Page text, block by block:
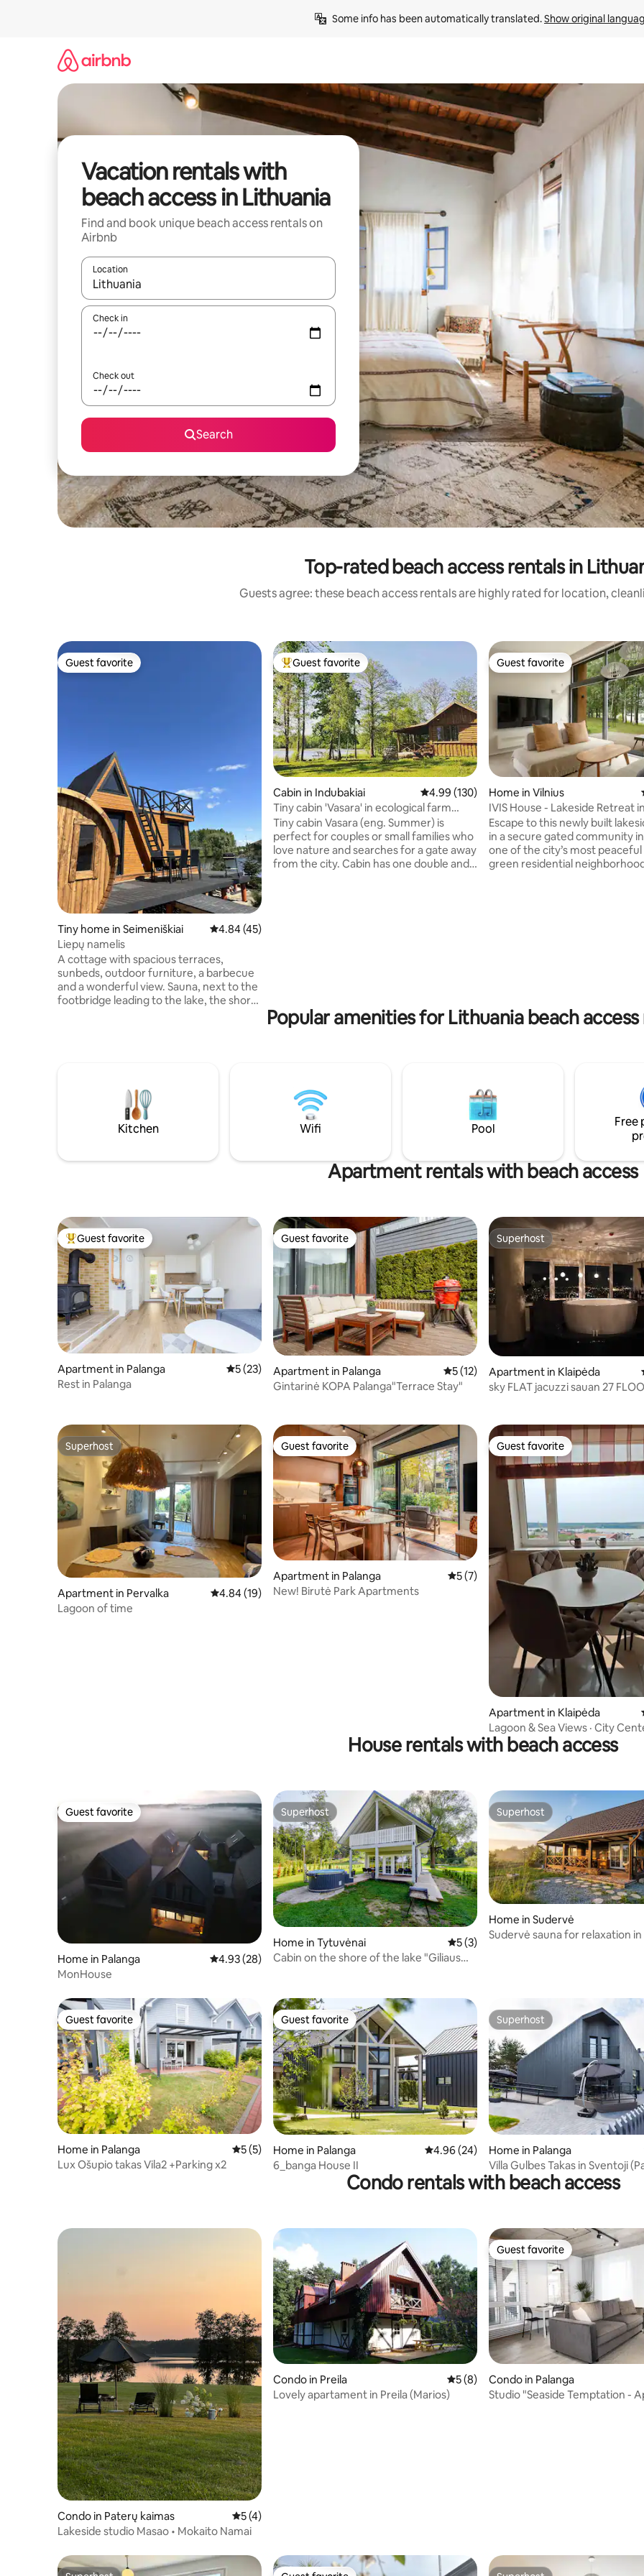
Some info has been automatically translated. Show original
Vacation rentals with
beach access in Lithuania
Find and book unique beach access rentals on
Airbnb
Location
When results are available, navigate with up and down arrow keys or explore by touch or swipe gestures.
Check in
Check out
Search
Top-rated beach access rentals in
Guests agree: these beach access rentals are highly rated for location,
Guest favorite
Guest favorite
Tiny home in Seimeniškiai 4.84 out of 5 average rating, 45 reviews
4.84 (45)
Liepų namelis
A cottage with spacious terraces,
sunbeds, outdoor furniture, a barbecue
and a wonderful view. Sauna, next to the
footbridge leading to the lake, the shore
Observation Tower, Visitor Center,
Kumečiai Waterfall, Mounds. Enjoy this
wonderful romantic place surrounded by
Top guest favorite
Guest favorite
Cabin in Indubakiai 4.99 out of 5 average rating, 130 reviews
4.99 (130)
Tiny cabin 'Vasara' in ecological farm
Kemešys
Tiny cabin Vasara (eng. Summer) is
perfect for couples or small families who
love nature and searches for a gate away
from the city. Cabin has one double and
Guest favorite
Guest favorite
Home in Vilnius
IVIS House - Lakeside Retreat
Escape to this newly built
in a secure gated community
one of the city’s most peaceful
green residential
Popular amenities for Lithuania beach
Kitchen Wifi Pool
Free
Apartment rentals with beach access
Top guest favorite
Guest favorite
Apartment in Palanga 5 out of 5 average rating, 23 reviews
5 (23)
Rest in Palanga
Guest favorite
Guest favorite
Apartment in Palanga 5 out of 5 average rating, 12 reviews
5 (12)
Gintarinė KOPA Palanga"Terrace Stay"
Superhost
Superhost
Apartment in Klaipėda
sky FLAT jacuzzi sauan 27
Superhost
Superhost
Apartment in Pervalka 4.84 out of 5 average rating, 19 reviews
4.84 (19)
Lagoon of time
Guest favorite
Guest favorite
Apartment in Palanga 5 out of 5 average rating, 7 reviews
5 (7)
New! Birutė Park Apartments
Guest favorite
Guest favorite
Apartment in Klaipėda
Lagoon & Sea Views · City
House rentals with beach access
Guest favorite
Guest favorite
Home in Palanga 4.93 out of 5 average rating, 28 reviews
4.93 (28)
MonHouse
Superhost
Superhost
Home in Tytuvėnai 5 out of 5 average rating, 3 reviews
5 (3)
Cabin on the shore of the lake "Giliaus
Superhost
Superhost
Home in Sudervė
Sudervė sauna for relaxation
Guest favorite
Guest favorite
Home in Palanga 5 out of 5 average rating, 5 reviews
5 (5)
Lux Ošupio takas Vila2 +Parking x2
Guest favorite
Guest favorite
Home in Palanga 4.96 out of 5 average rating, 24 reviews
4.96 (24)
6_banga House II
Superhost
Superhost
Home in Palanga
Villa Gulbes Takas in Sventoji
Condo rentals with beach access
Condo in Paterų kaimas 5 out of 5 average rating, 4 reviews
5 (4)
Lakeside studio Masao • Mokaito Namai
Condo in Preila 5 out of 5 average rating, 8 reviews
5 (8)
Lovely apartament in Preila (Marios)
Guest favorite
Guest favorite
Condo in Palanga
Studio "Seaside Temptation -